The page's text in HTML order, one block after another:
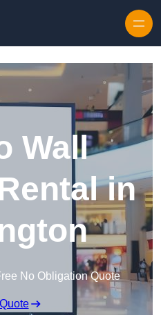
Wall
in
No Obligation Quote